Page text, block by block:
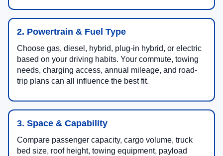
2. Powertrain & Fuel Type
Choose gas, diesel, hybrid, plug-in hybrid, or electric
based on your driving habits. Your commute, towing
needs, charging access, annual mileage, and road-
trip plans can all influence the best fit.
3. Space & Capability
Compare passenger capacity, cargo volume, truck
bed size, roof height, towing equipment, payload